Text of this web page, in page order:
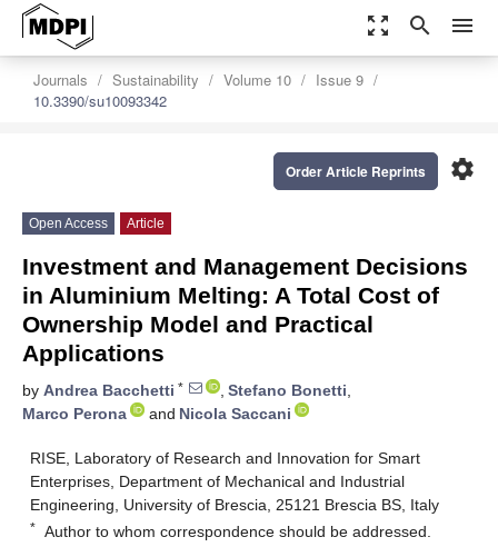
zoom_out_map search menu
Journals Sustainability Volume 10
Issue 9
10.3390/su10093342
settings
Order Article Reprints
Open Access Article
Investment and Management Decisions
in Aluminium Melting: A Total Cost of
Ownership Model and Practical
Applications
by Andrea Bacchetti * , Stefano Bonetti,
Marco Perona
and Nicola Saccani
RISE, Laboratory of Research and Innovation for Smart
Enterprises, Department of Mechanical and Industrial
Engineering, University of Brescia, 25121 Brescia BS, Italy
* Author to whom correspondence should be addressed.